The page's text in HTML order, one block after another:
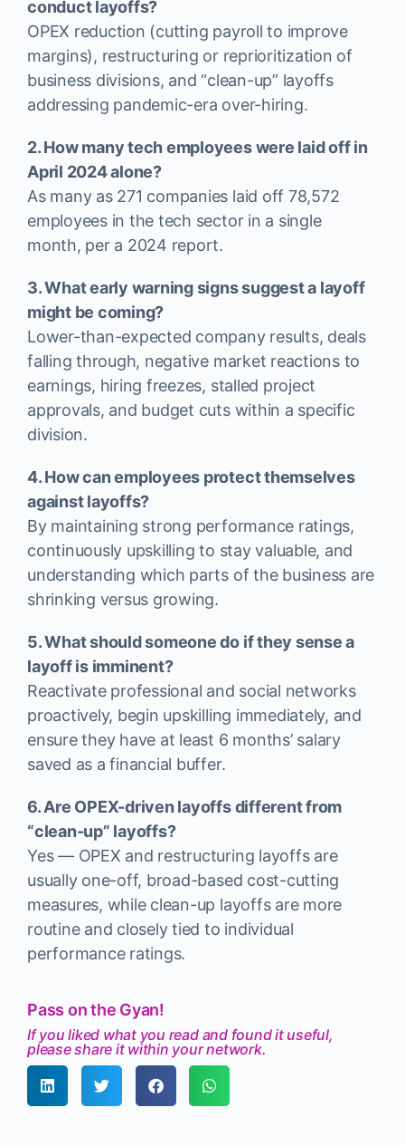
conduct layoffs?
OPEX reduction (cutting payroll to improve
margins), restructuring or reprioritization of
business divisions, and “clean-up” layoffs
addressing pandemic-era over-hiring.
2. How many tech employees were laid off in
April 2024 alone?
As many as 271 companies laid off 78,572
employees in the tech sector in a single
month, per a 2024 report.
3. What early warning signs suggest a layoff
might be coming?
Lower-than-expected company results, deals
falling through, negative market reactions to
earnings, hiring freezes, stalled project
approvals, and budget cuts within a specific
division.
4. How can employees protect themselves
against layoffs?
By maintaining strong performance ratings,
continuously upskilling to stay valuable, and
understanding which parts of the business are
shrinking versus growing.
5. What should someone do if they sense a
layoff is imminent?
Reactivate professional and social networks
proactively, begin upskilling immediately, and
ensure they have at least 6 months’ salary
saved as a financial buffer.
6. Are OPEX-driven layoffs different from
“clean-up” layoffs?
Yes — OPEX and restructuring layoffs are
usually one-off, broad-based cost-cutting
measures, while clean-up layoffs are more
routine and closely tied to individual
performance ratings.
Pass on the Gyan!
If you liked what you read and found it useful,
please share it within your network.